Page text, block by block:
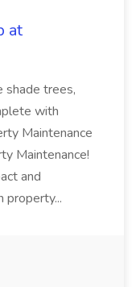
at
shade trees,
with
Maintenance
Maintenance!
and
property...